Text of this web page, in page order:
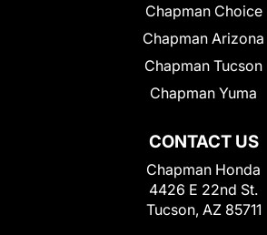
CONTACT US
Chapman Honda
4426 E 22nd St.
Tucson, AZ 85711
Chapman Choice
Chapman Arizona
Chapman Tucson
Chapman Yuma